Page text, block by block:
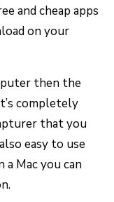
and cheap apps
on your
then the
completely
that you
easy to use
Mac you can